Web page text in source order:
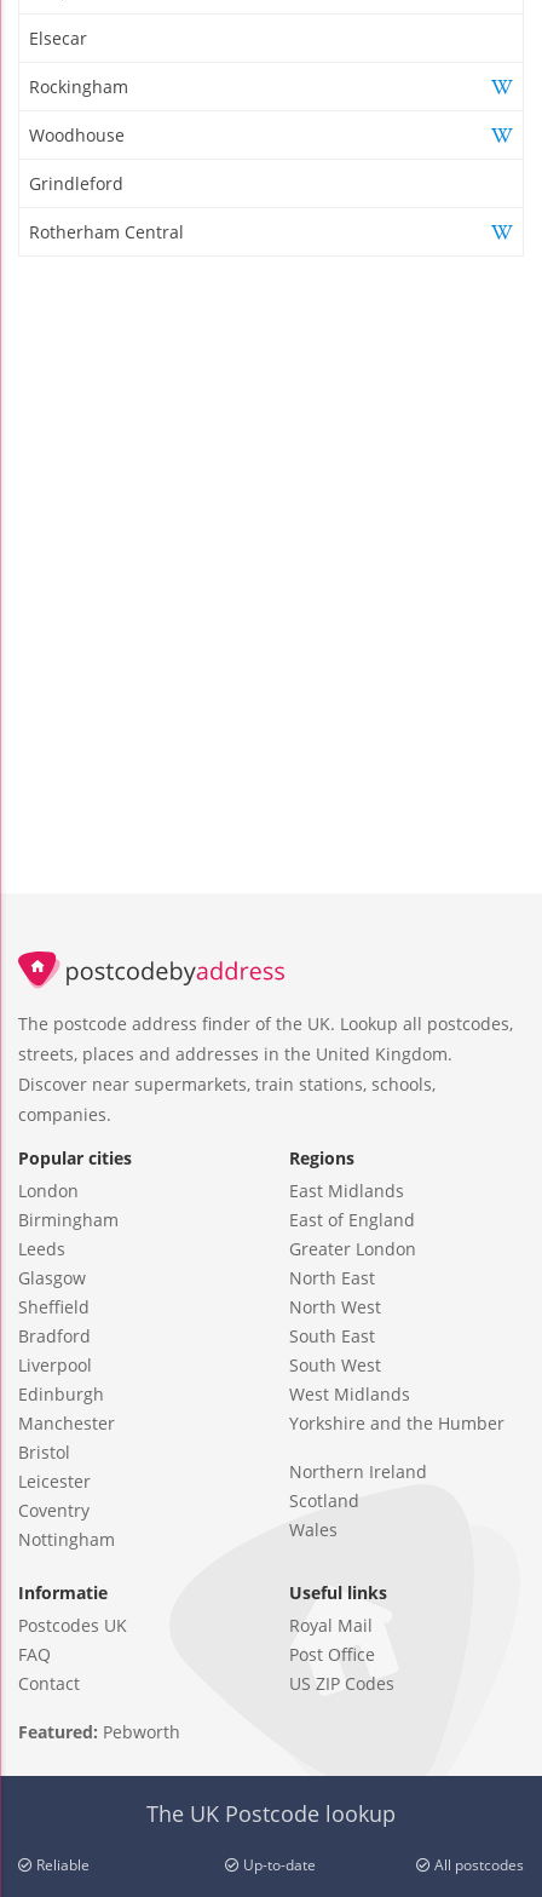
Elsecar
Rockingham
Woodhouse
Grindleford
Rotherham Central
The postcode address finder of the UK. Lookup all postcodes,
streets, places and addresses in the United Kingdom.
Discover near supermarkets, train stations, schools,
companies.
Popular cities
London
Birmingham
Leeds
Glasgow
Sheffield
Bradford
Liverpool
Edinburgh
Manchester
Bristol
Leicester
Coventry
Nottingham
Regions
East Midlands
East of England
Greater London
North East
North West
South East
South West
West Midlands
Yorkshire and the Humber
Northern Ireland
Scotland
Wales
Informatie
Postcodes UK
FAQ
Contact
Useful links
Royal Mail
Post Office
US ZIP Codes
Featured: Pebworth
The UK Postcode lookup
Reliable Up-to-date All postcodes